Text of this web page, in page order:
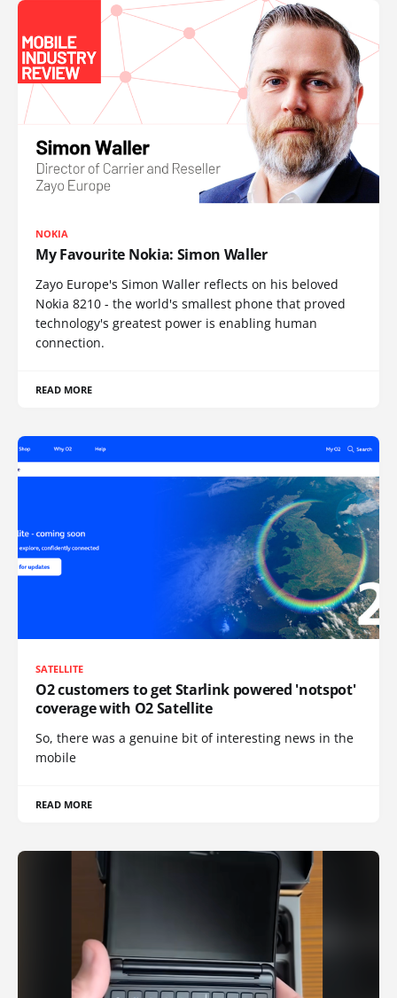
NOKIA
My Favourite Nokia: Simon Waller
Zayo Europe's Simon Waller reflects on his beloved
Nokia 8210 - the world's smallest phone that proved
technology's greatest power is enabling human
connection.
READ MORE
SATELLITE
O2 customers to get Starlink powered 'notspot'
coverage with O2 Satellite
So, there was a genuine bit of interesting news in the
mobile
READ MORE